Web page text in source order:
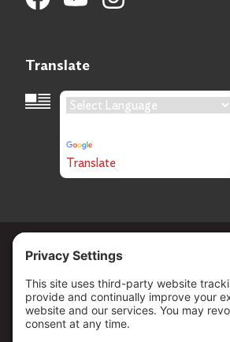
Translate
Language Translation
Translate
Copyright © 2026 . All Rights reserved.
The Community Foundation of Northern
organization, is established to strengthen
leadership and philanthropy by connecting
causes that matter.